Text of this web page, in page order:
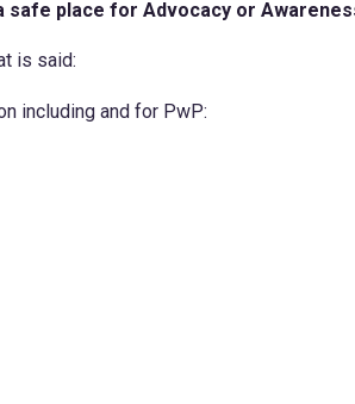
safe place for Advocacy or
is said:
including and for PwP: